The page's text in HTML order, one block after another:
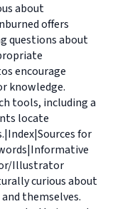
about
offers
questions about
encourage
knowledge.
tools, including a
locate
for
Illustrator
curious about
themselves.